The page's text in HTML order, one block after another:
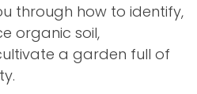
through how to identify,
organic soil,
a garden full of